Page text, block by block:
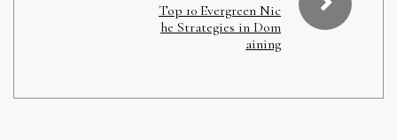
Top 10 Evergreen Nic
he Strategies in Dom
aining